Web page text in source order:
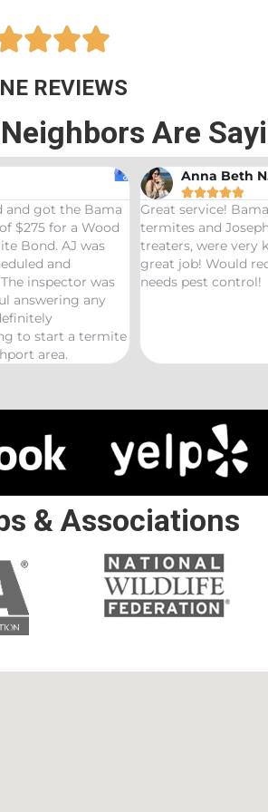

REVIEWS
Are
and got the Bama
$275 for a Wood
Bond. AJ was
and
inspector was
answering any
to start a termite
area.
Anna Beth

Great service!
termites and
treaters, were very
great job! Would
needs pest control!
& Associations